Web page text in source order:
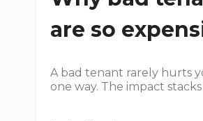
are so
A bad tenant rarely hurts
one way. The impact